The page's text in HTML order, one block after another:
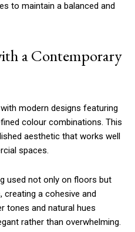
to maintain a balanced and
a Contemporary
modern designs featuring
colour combinations. This
aesthetic that works well
spaces.
used not only on floors but
a cohesive and
tones and natural hues
rather than overwhelming.